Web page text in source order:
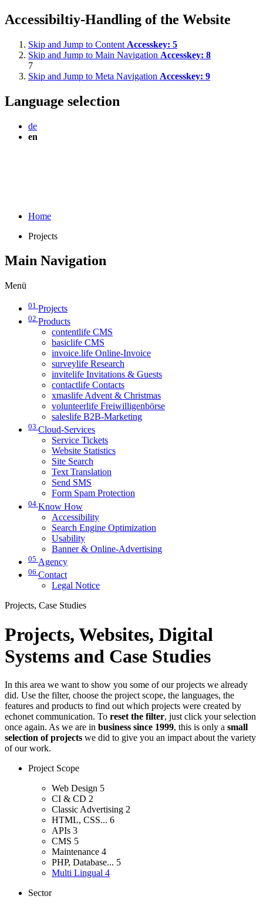
Accessibiltiy-Handling of the Website
Skip and Jump to Content Accesskey: 5
Skip and Jump to Main Navigation Accesskey: 8
7
Skip and Jump to Meta Navigation Accesskey: 9
Language selection
de
en
Home
Projects
Main Navigation
Menü
01 Projects
02 Products
contentlife CMS
basiclife CMS
invoice.life Online-Invoice
surveylife Research
invitelife Invitations & Guests
contactlife Contacts
xmaslife Advent & Christmas
volunteerlife Freiwilligenbörse
saleslife B2B-Marketing
03 Cloud-Services
Service Tickets
Website Statistics
Site Search
Text Translation
Send SMS
Form Spam Protection
04 Know How
Accessibility
Search Engine Optimization
Usability
Banner & Online-Advertising
05 Agency
06 Contact
Legal Notice
Projects, Case Studies
Projects, Websites, Digital
Systems and Case Studies
In this area we want to show you some of our projects we already
did. Use the filter, choose the project scope, the languages, the
features and products to find out which projects were created by
echonet communication. To reset the filter, just click your selection
once again. As we are in business since 1999, this is only a small
selection of projects we did to give you an impact about the variety
of our work.
Project Scope
Web Design 5
CI & CD 2
Classic Advertising 2
HTML, CSS... 6
APIs 3
CMS 5
Maintenance 4
PHP, Database... 5
Multi Lingual 4
Sector